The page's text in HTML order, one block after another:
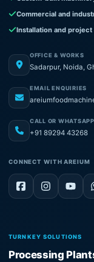
Commercial and
Installation and
OFFICE & WORKS
Sadarpur, Noida,
EMAIL ENQUIRIES
CALL OR WHATSAPP
+91 89294 43268
CONNECT WITH AREIUM
TURNKEY SOLUTIONS
Processing